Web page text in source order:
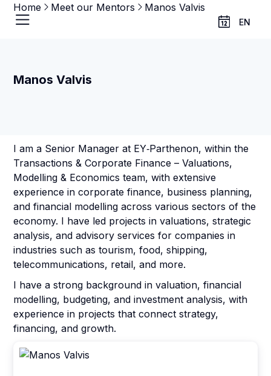
EN
Home Meet our Mentors Manos Valvis
Manos Valvis
I am a Senior Manager at EY‑Parthenon, within the
Transactions & Corporate Finance – Valuations,
Modelling & Economics team, with extensive
experience in corporate finance, business planning,
and financial modelling across various sectors of the
economy. I have led projects in valuations, strategic
analysis, and advisory services for companies in
industries such as tourism, food, shipping,
telecommunications, retail, and more.
I have a strong background in valuation, financial
modelling, budgeting, and investment analysis, with
experience in projects that connect strategy,
financing, and growth.